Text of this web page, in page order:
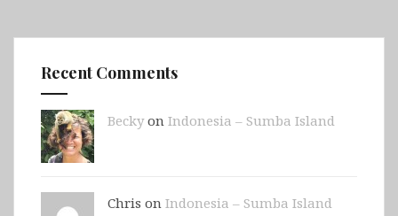
Recent Comments
Beckyon Indonesia – Sumba Island
Chris on Indonesia – Sumba Island